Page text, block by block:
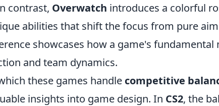
contrast, Overwatch introduces a colorful
abilities that shift the focus from pure
showcases how a game's fundamental
and team dynamics.
these games handle competitive
insights into game design. In CS2, the